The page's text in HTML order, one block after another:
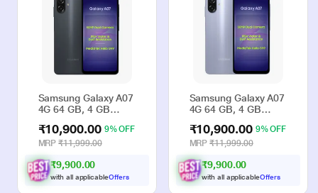
Samsung Galaxy A07
4G 64 GB, 4 GB
Phone
₹10,900.00 9% OFF
MRP₹11,999.00
₹9,900.00
with all applicableOffers
Samsung Galaxy A07
4G 64 GB, 4 GB
Phone
₹10,900.00 9% OFF
MRP₹11,999.00
₹9,900.00
with all applicableOffers